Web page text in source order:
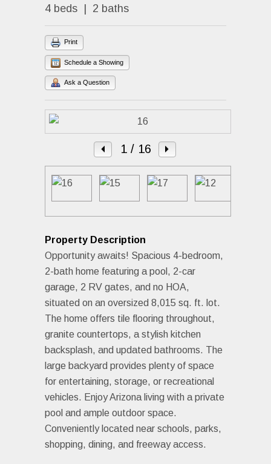
4 beds | 2 baths
Print
Schedule a Showing
Ask a Question
1/ 16
Property Description
Opportunity awaits! Spacious 4-bedroom,
2-bath home featuring a pool, 2-car
garage, 2 RV gates, and no HOA,
situated on an oversized 8,015 sq. ft. lot.
The home offers tile flooring throughout,
granite countertops, a stylish kitchen
backsplash, and updated bathrooms. The
large backyard provides plenty of space
for entertaining, storage, or recreational
vehicles. Enjoy Arizona living with a private
pool and ample outdoor space.
Conveniently located near schools, parks,
shopping, dining, and freeway access.